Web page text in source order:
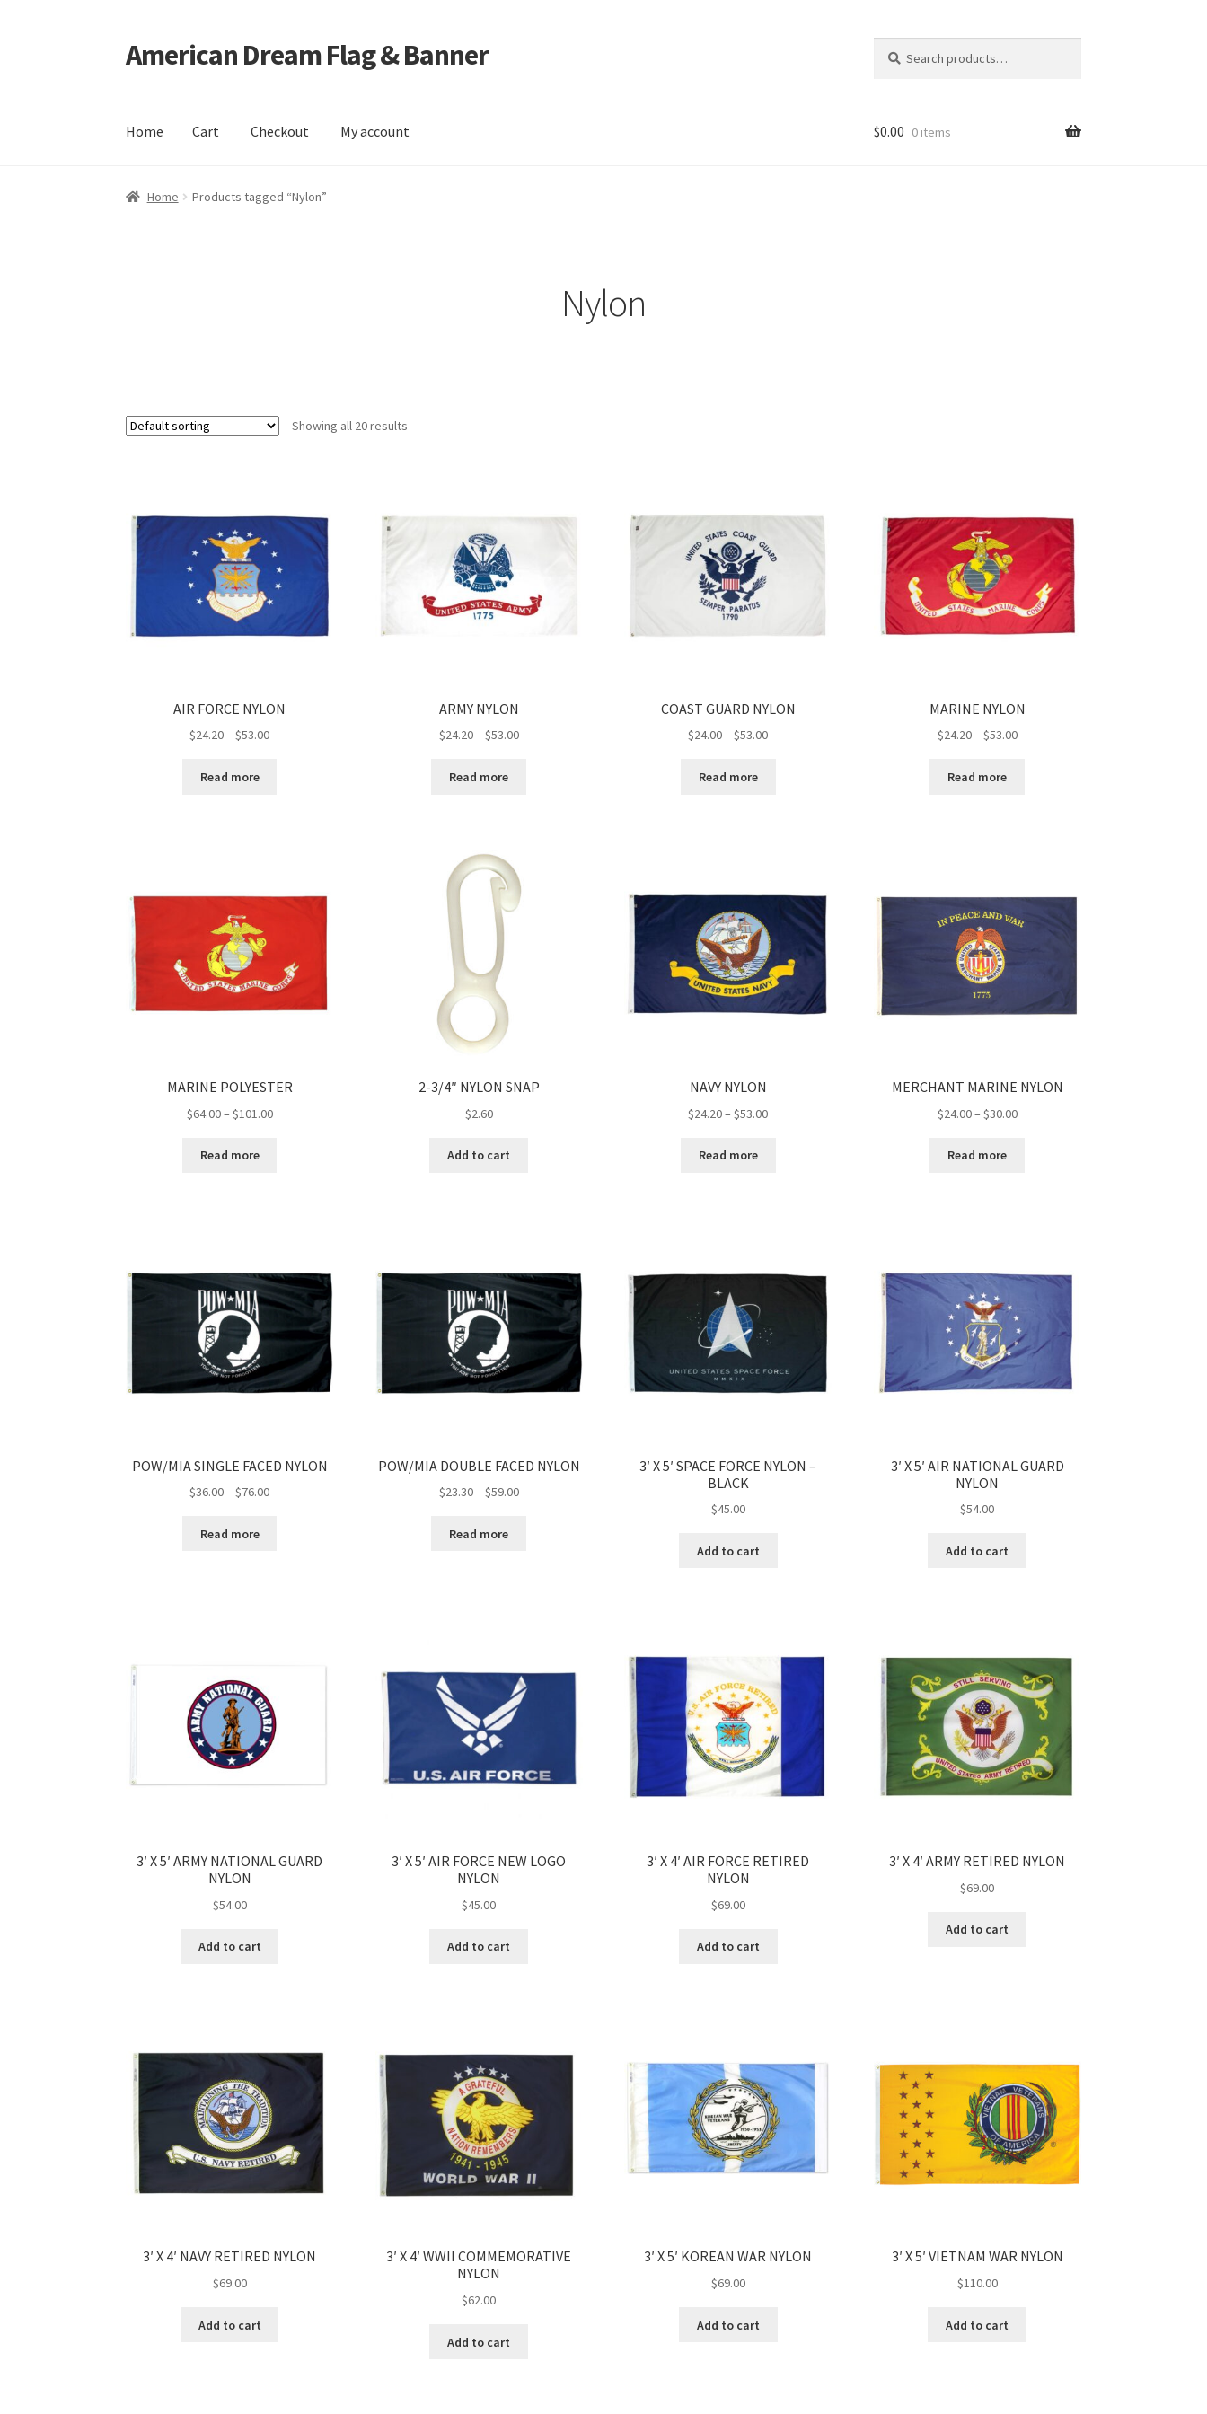
Skip
to
Skip
to
American Dream Flag & Banner
for:
Home Cart Checkout My account
Home Checkout My account
$0.00 0 items
Home Products tagged “Nylon”
Nylon
Showing all 20 results
AIR FORCE NYLON
$24.20– $53.00Price
Read more
ARMY NYLON
$24.20– $53.00Price
Read more
COAST GUARD NYLON
$24.00– $53.00Price
Read more
MARINE NYLON
$24.20– $53.00Price
Read more
MARINE POLYESTER
$64.00– $101.00Price
Read more
2-3/4″ NYLON SNAP
$2.60
Add to cart
NAVY NYLON
$24.20– $53.00Price
Read more
MERCHANT MARINE NYLON
$24.00– $30.00Price
Read more
POW/MIA SINGLE FACED NYLON
$36.00– $76.00Price
Read more
POW/MIA DOUBLE FACED NYLON
$23.30– $59.00Price
Read more
3′ X 5′ SPACE FORCE NYLON –
BLACK
$45.00
Add to cart
3′ X 5′ AIR NATIONAL GUARD
NYLON
$54.00
Add to cart
3′ X 5′ ARMY NATIONAL GUARD
NYLON
$54.00
Add to cart
3′ X 5′ AIR FORCE NEW LOGO
NYLON
$45.00
Add to cart
3′ X 4′ AIR FORCE RETIRED
NYLON
$69.00
Add to cart
3′ X 4′ ARMY RETIRED NYLON
$69.00
Add to cart
3′ X 4′ NAVY RETIRED NYLON
$69.00
Add to cart
3′ X 4′ WWII COMMEMORATIVE
NYLON
$62.00
Add to cart
3′ X 5′ KOREAN WAR NYLON
$69.00
Add to cart
3′ X 5′ VIETNAM WAR NYLON
$110.00
Add to cart